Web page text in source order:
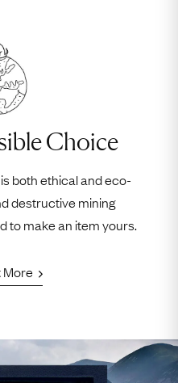
Choice
both ethical and eco-
destructive mining
to make an item yours.
More